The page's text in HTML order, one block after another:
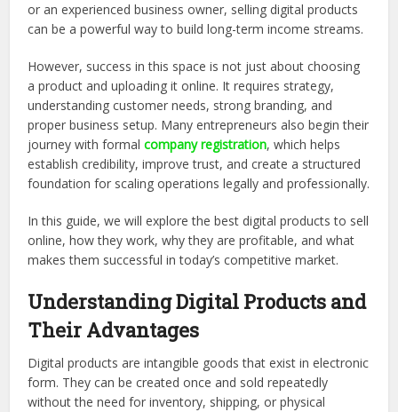
or an experienced business owner, selling digital products
can be a powerful way to build long-term income streams.
However, success in this space is not just about choosing
a product and uploading it online. It requires strategy,
understanding customer needs, strong branding, and
proper business setup. Many entrepreneurs also begin their
journey with formalcompany registration, which helps
establish credibility, improve trust, and create a structured
foundation for scaling operations legally and professionally.
In this guide, we will explore the best digital products to sell
online, how they work, why they are profitable, and what
makes them successful in today’s competitive market.
Understanding Digital Products and
Their Advantages
Digital products are intangible goods that exist in electronic
form. They can be created once and sold repeatedly
without the need for inventory, shipping, or physical